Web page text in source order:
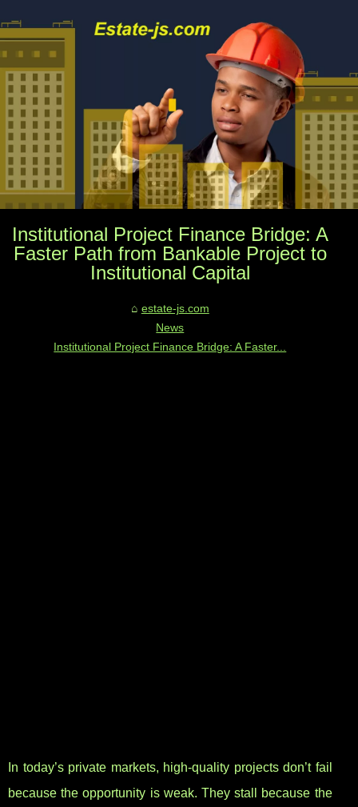
Institutional Project Finance Bridge: A
Faster Path from Bankable Project to
Institutional Capital
estate-js.com
News
Institutional Project Finance Bridge: A Faster...
In today’s private markets, high-quality projects don’t fail
because the opportunity is weak. They stall because the